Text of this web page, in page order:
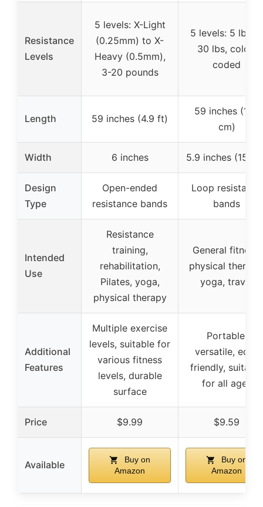
Resistance
Levels
5 levels: X-Light
(0.25mm) to X-
Heavy (0.5mm),
3-20 pounds
5 levels: 5 lbs to
30 lbs, color-
coded
Length 59 inches (4.9 ft)
59 inches (150
cm)
Width 6 inches 5.9 inches (15
Design
Type
Open-ended
resistance bands
Loop resistance
bands
Intended
Use
Resistance
training,
rehabilitation,
Pilates, yoga,
physical therapy
General fitness,
physical
yoga, travel
Additional
Features
Multiple exercise
levels, suitable for
various fitness
levels, durable
surface
Portable,
versatile, eco-
friendly, suitable
for all ages
Price $9.99 $9.59
Available
Buy on
Amazon
Buy on
Amazon